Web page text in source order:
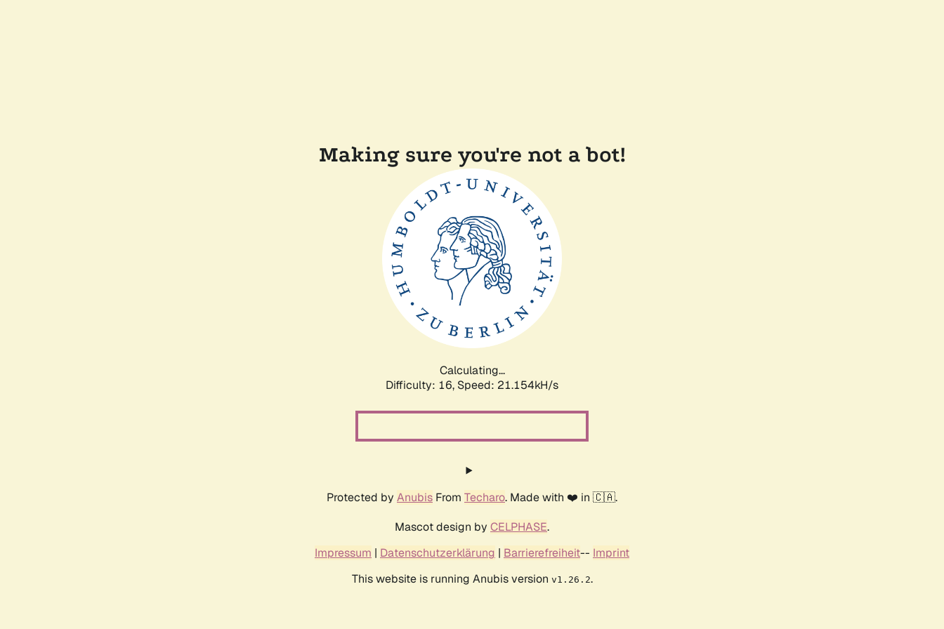
Making sure you're not a bot!
Calculating...
Difficulty: 16, Speed: 22.719kH/s
Protected by Anubis From Techaro. Made with ❤️ in 🇨🇦.
Mascot design by CELPHASE.
Impressum | Datenschutzerklärung | Barrierefreiheit-- Imprint
This website is running Anubis version v1.26.2.